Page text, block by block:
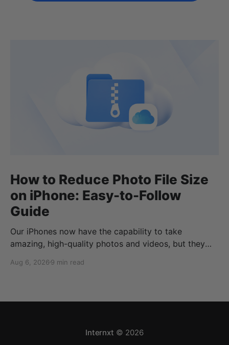
How to Reduce Photo File Size
on iPhone: Easy-to-Follow
Guide
Our iPhones now have the capability to take
amazing, high-quality photos and videos, but they
how to reduce photo size on iPhone, or how to
Aug 6, 2026 9 min read
Internxt © 2026